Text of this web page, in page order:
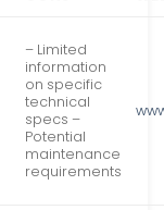
– Limited
information
on specific
technical
specs –
Potential
maintenance
requirements